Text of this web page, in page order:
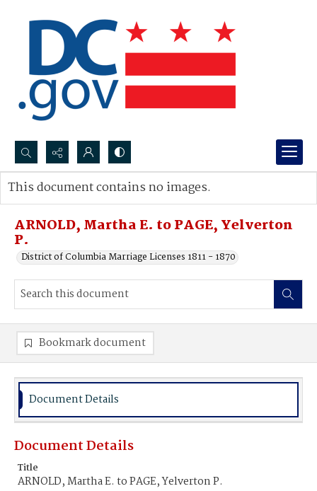
Search...
Advanced search
ARNOLD, Martha E. to PAGE, Yelverton
P.
District of Columbia Marriage Licenses 1811 - 1870
This document contains no images.
Bookmark document
Document Details
Document Details
Title
ARNOLD, Martha E. to PAGE, Yelverton P.